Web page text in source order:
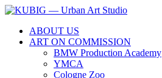
ABOUT US
ART ON COMMISSION
BMW Production Academy
YMCA
Cologne Zoo